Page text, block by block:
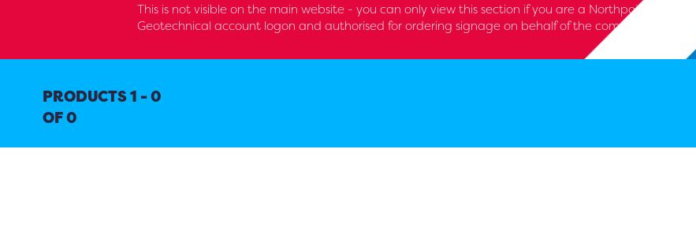
This is not visible on the main website - you can only view this section if you are a Northpoint
Geotechnical account logon and authorised for ordering signage on behalf of the company.
PRODUCTS 1 - 0
OF 0